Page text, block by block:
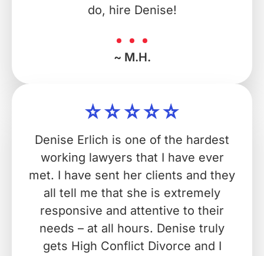
do, hire Denise!
~ M.H.
Denise Erlich is one of the hardest
working lawyers that I have ever
met. I have sent her clients and they
all tell me that she is extremely
responsive and attentive to their
needs – at all hours. Denise truly
gets High Conflict Divorce and I